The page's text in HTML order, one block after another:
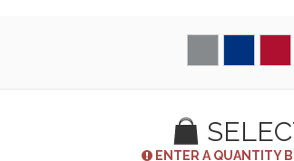
ENTER A QUANTITY